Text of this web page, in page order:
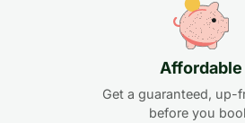
Affordable
Get a guaranteed, up-
before you